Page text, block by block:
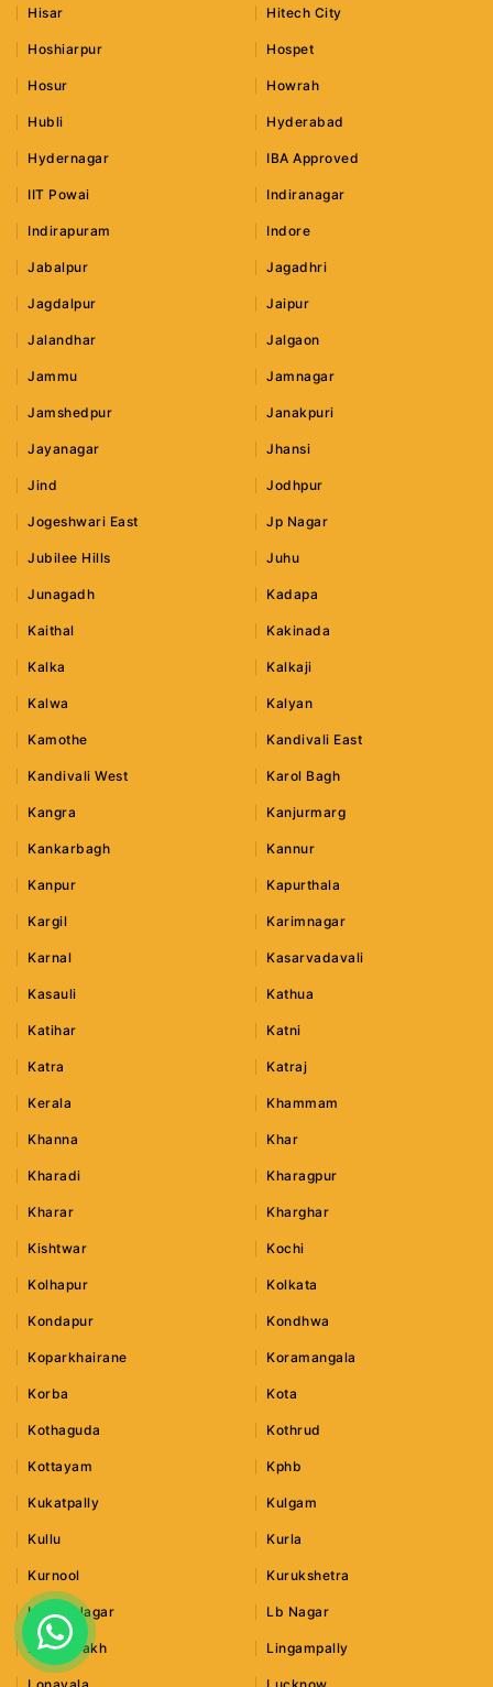
Hisar Hitech City
Hoshiarpur Hospet
Hosur Howrah
Hubli Hyderabad
Hydernagar IBA Approved
IIT Powai Indiranagar
Indirapuram Indore
Jabalpur Jagadhri
Jagdalpur Jaipur
Jalandhar Jalgaon
Jammu Jamnagar
Jamshedpur Janakpuri
Jayanagar Jhansi
Jind Jodhpur
Jogeshwari East Jp Nagar
Jubilee Hills Juhu
Junagadh Kadapa
Kaithal Kakinada
Kalka Kalkaji
Kalwa Kalyan
Kamothe Kandivali East
Kandivali West Karol Bagh
Kangra Kanjurmarg
Kankarbagh Kannur
Kanpur Kapurthala
Kargil Karimnagar
Karnal Kasarvadavali
Kasauli Kathua
Katihar Katni
Katra Katraj
Kerala Khammam
Khanna Khar
Kharadi Kharagpur
Kharar Kharghar
Kishtwar Kochi
Kolhapur Kolkata
Kondapur Kondhwa
Koparkhairane Koramangala
Korba Kota
Kothaguda Kothrud
Kottayam Kphb
Kukatpally Kulgam
Kullu Kurla
Kurnool Kurukshetra
Lajpat Nagar Lb Nagar
Leh Ladakh Lingampally